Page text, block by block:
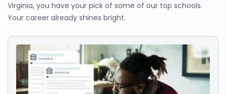
Virginia, you have your pick of some of our top schools.
Your career already shines bright.